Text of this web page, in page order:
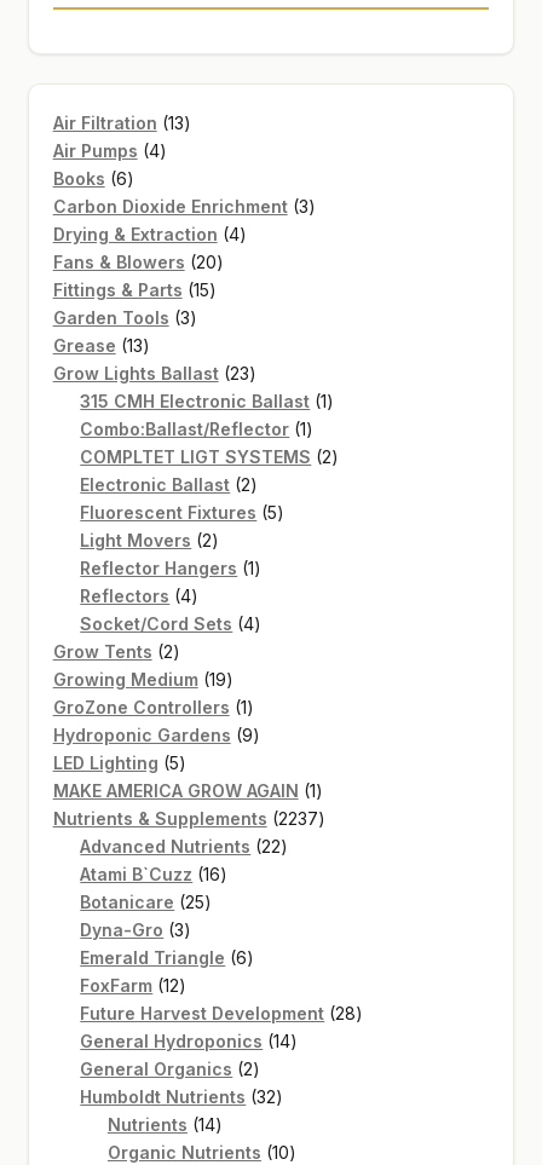
Air Filtration 1313
Air Pumps 44
Books 66
products
Carbon Dioxide Enrichment 33
Drying & Extraction 44
Fans & Blowers 2020
Fittings & Parts 1515
Garden Tools 33
Grease 1313
products
Grow Lights Ballast 2323
products
315 CMH Electronic Ballast 11
Combo:Ballast/Reflector 11
product
COMPLTET LIGT SYSTEMS 22
Electronic Ballast 22
products
Fluorescent Fixtures 55
Light Movers 22
products
Reflector Hangers 11
Reflectors 44
products
Socket/Cord Sets 44
Grow Tents 22
products
Growing Medium 1919
products
GroZone Controllers 11
product
Hydroponic Gardens 99
LED Lighting 55
products
MAKE AMERICA GROW AGAIN 11
product
Nutrients & Supplements 22372237
Advanced Nutrients 2222
Atami B`Cuzz 1616
Botanicare 2525
Dyna-Gro 33
products
Emerald Triangle 66
FoxFarm 1212
products
Future Harvest Development 2828
General Hydroponics 1414
General Organics 22
products
Humboldt Nutrients 3232
Nutrients 1414
products
Organic Nutrients 1010